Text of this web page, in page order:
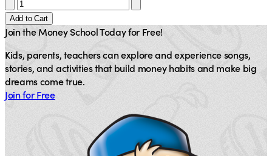
Add to Cart
Join the Money School Today for Free!
Kids, parents, teachers can explore and experience songs,
stories, and activities that build money habits and make big
dreams come true.
Join for Free